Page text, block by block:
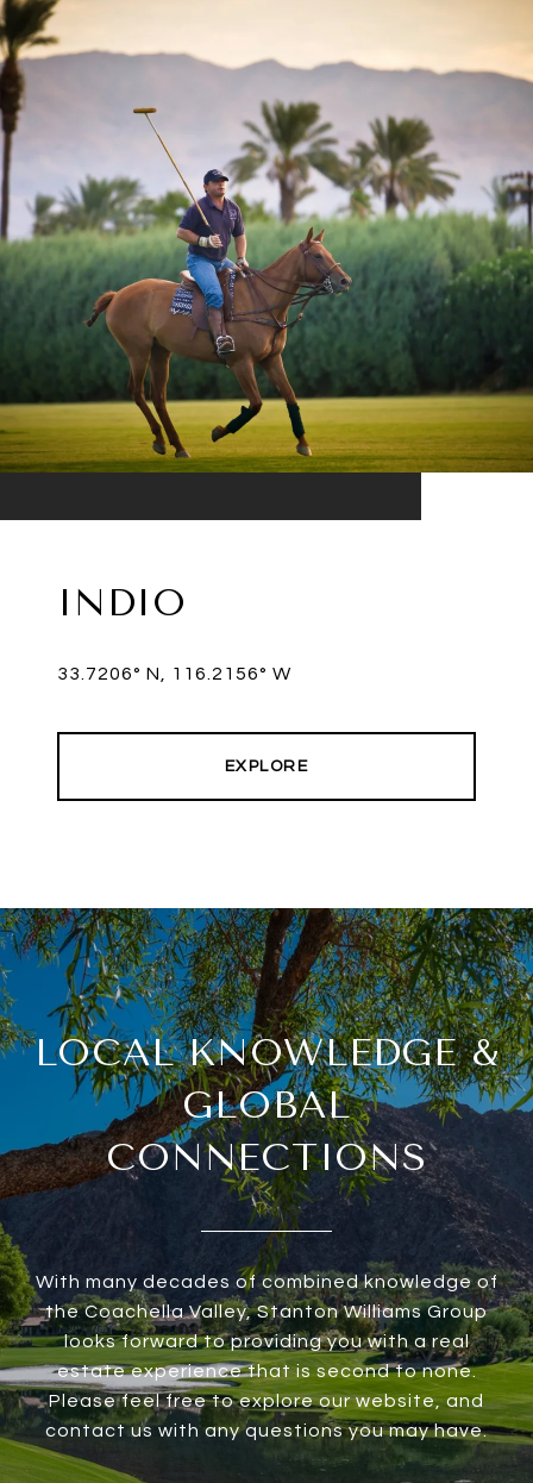
INDIO
33.7206° N, 116.2156° W
EXPLORE
LOCAL KNOWLEDGE &
GLOBAL
CONNECTIONS
With many decades of combined knowledge of
the Coachella Valley, Stanton Williams Group
looks forward to providing you with a real
estate experience that is second to none.
Please feel free to explore our website, and
contact us with any questions you may have.